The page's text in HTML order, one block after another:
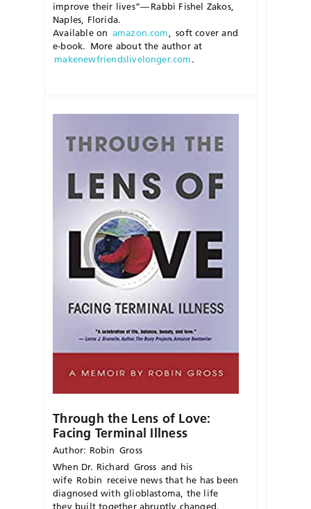
improve their lives”— Rabbi Fishel Zakos,
Naples, Florida.
Available on amazon.com, soft cover and
e-book. More about the author at
makenewfriendslivelonger.com.
Through the Lens of Love:
Facing Terminal Illness
Author: Robin Gross
When Dr. Richard Gross and his
wife Robin receive newsthathe has been
diagnosed with glioblastoma, the life
they built together abruptly changed.